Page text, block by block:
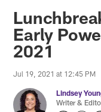
Early
2021
Jul 19, 2021 at 12:45 PM
Lindsey
Writer &